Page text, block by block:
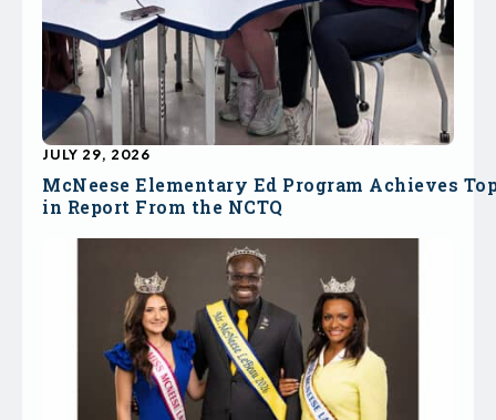
McNeese Elementary Ed Program Achieves
in Report From the NCTQ
JULY 29, 2026